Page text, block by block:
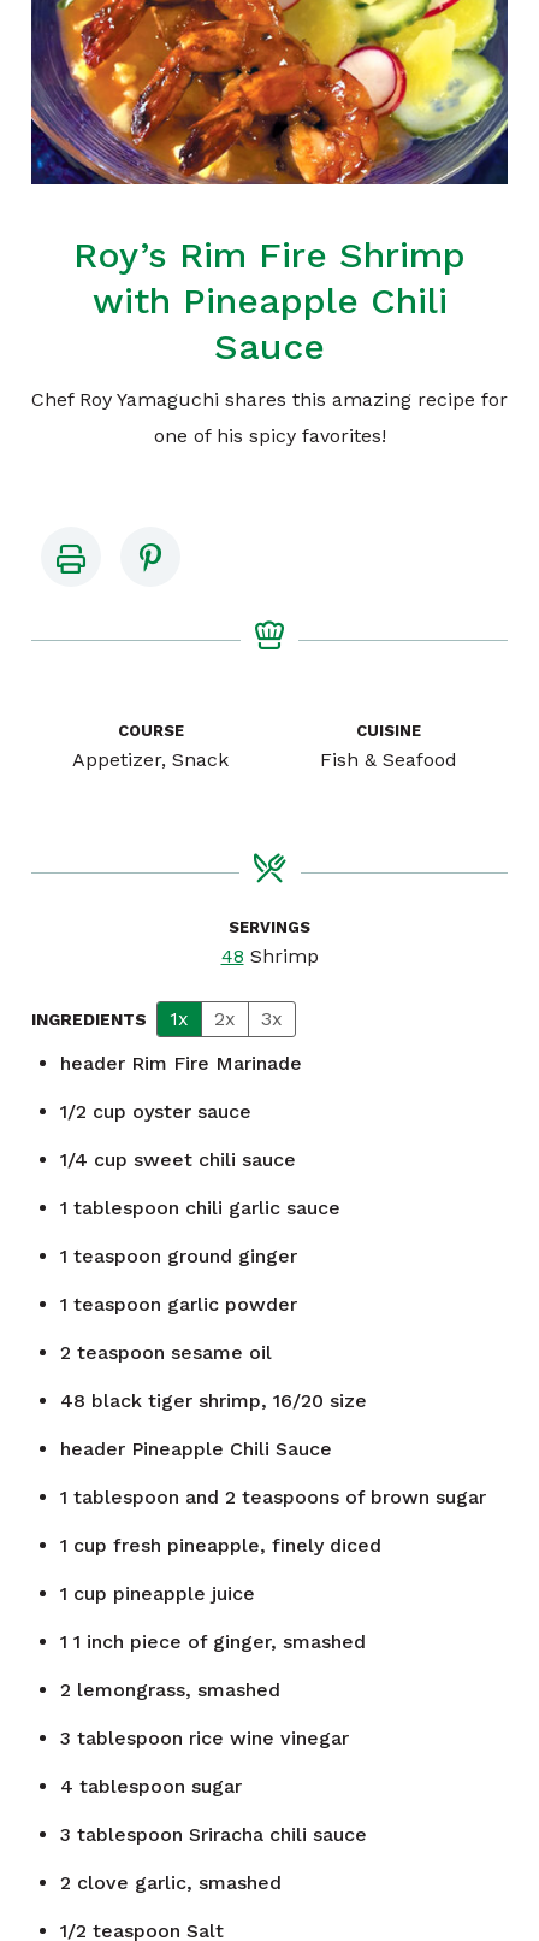
Roy’s Rim Fire Shrimp
with Pineapple Chili
Sauce
Chef Roy Yamaguchi shares this amazing recipe for
one of his spicy favorites!
COURSE
Appetizer, Snack
CUISINE
Fish & Seafood
SERVINGS
48 Shrimp
INGREDIENTS 1x 2x
3x
header Rim Fire Marinade
1/2 cup oyster sauce
1/4 cup sweet chili sauce
1 tablespoon chili garlic sauce
1 teaspoon ground ginger
1 teaspoon garlic powder
2 teaspoon sesame oil
48 black tiger shrimp, 16/20 size
header Pineapple Chili Sauce
1 tablespoon and 2 teaspoons of brown sugar
1 cup fresh pineapple, finely diced
1 cup pineapple juice
1 1 inch piece of ginger, smashed
2 lemongrass, smashed
3 tablespoon rice wine vinegar
4 tablespoon sugar
3 tablespoon Sriracha chili sauce
2 clove garlic, smashed
1/2 teaspoon Salt